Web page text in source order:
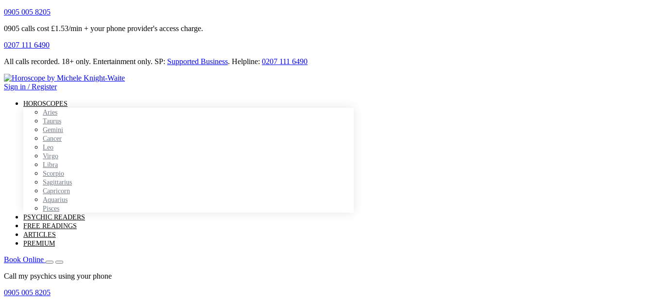
0905 005 8205
0905 calls cost £1.53/min + your phone provider's access charge.
0207 111 6490
All calls recorded. 18+ only. Entertainment only. SP: Supported Business. Helpline: 0207 111 6490
Sign in / Register
HOROSCOPES
Aries
Taurus
Gemini
Cancer
Leo
Virgo
Libra
Scorpio
Sagittarius
Capricorn
Aquarius
Pisces
PSYCHIC READERS
FREE READINGS
ARTICLES
PREMIUM
Book Online
Call my psychics using your phone
0905 005 8205